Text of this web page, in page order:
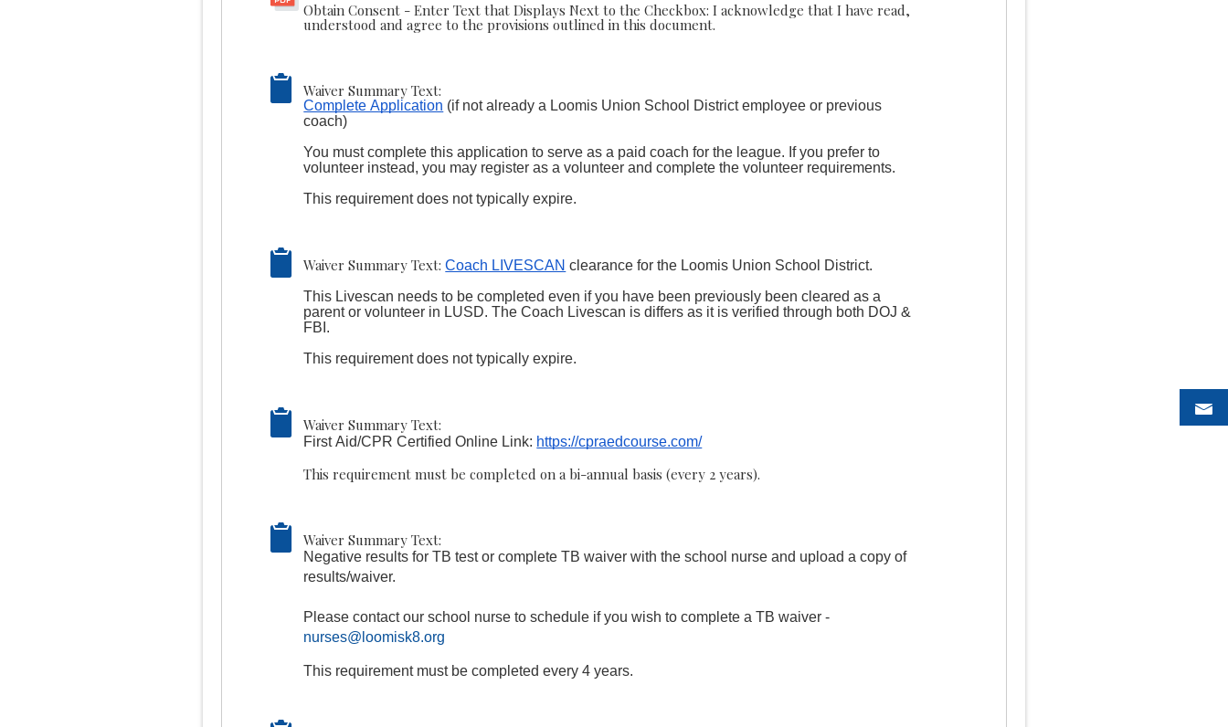
Obtain Consent - Enter Text that Displays Next to the Checkbox: I acknowledge that I have read,
understood and agree to the provisions outlined in this document.
Waiver Summary Text:
Complete Application (if not already a Loomis Union School District employee or previous
coach)
You must complete this application to serve as a paid coach for the league. If you prefer to
volunteer instead, you may register as a volunteer and complete the volunteer requirements.
This requirement does not typically expire.
Waiver Summary Text: Coach LIVESCAN clearance for the Loomis Union School District.
This Livescan needs to be completed even if you have been previously been cleared as a
parent or volunteer in LUSD. The Coach Livescan is differs as it is verified through both DOJ &
FBI.
This requirement does not typically expire.
Waiver Summary Text:
First Aid/CPR Certified Online Link: https://cpraedcourse.com/
This requirement must be completed on a bi-annual basis (every 2 years).
Waiver Summary Text:
Negative results for TB test or complete TB waiver with the school nurse and upload a copy of
results/waiver.
Please contact our school nurse to schedule if you wish to complete a TB waiver -
nurses@loomisk8.org
This requirement must be completed every 4 years.